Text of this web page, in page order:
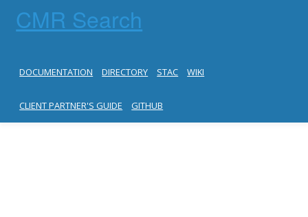
CMR Search
DOCUMENTATION DIRECTORY STAC WIKI
CLIENT PARTNER'S GUIDE GITHUB